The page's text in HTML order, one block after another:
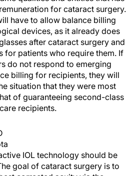
for cataract surgery.
have to allow balance billing
devices, as it already does
after cataract surgery and
for patients who require them. If
do not respond to emerging
billing for recipients, they will
situation that they were most
of guaranteeing second-class
recipients.
IOL technology should be
goal of cataract surgery is to